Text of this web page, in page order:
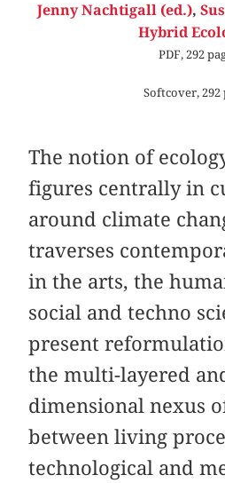
Jenny Nachtigall (ed.),
Hybrid
PDF, 292
Softcover, 292
The notion of
figures centrally in
around climate
traverses
in the arts, the
social and techno
present
the multi-layered
dimensional nexus
between living
technological and